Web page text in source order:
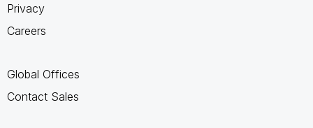
Privacy
Careers
Global Offices
Contact Sales